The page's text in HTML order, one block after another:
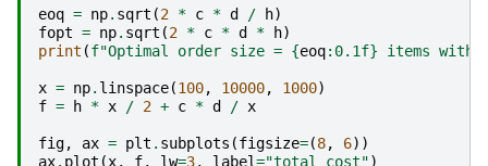
eoq = np. sqrt (2 * c * d / h)
fopt = np. sqrt (2 * c * d * h)
print (f"Optimal order size = {eoq: 0.1f} items with
x = np. linspace(100, 10000, 1000)
f = h * x / 2 + c * d / x
fig, ax = plt . subplots (figsize=(8, 6))
ax. plot (x, f, lw=3, label="total cost")